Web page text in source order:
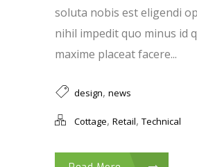
soluta nobis est eligendi
nihil impedit quo minus id
maxime placeat facere...
design, news
Cottage, Retail, Technical